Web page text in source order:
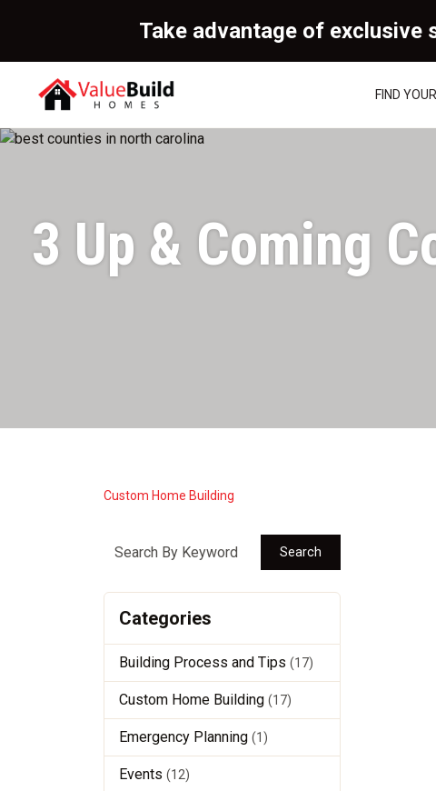
Take advantage of exclusive
FIND
3 Up & Coming
Custom Home Building
Search
Categories
Building Process and Tips (17)
Custom Home Building (17)
Emergency Planning (1)
Events (12)